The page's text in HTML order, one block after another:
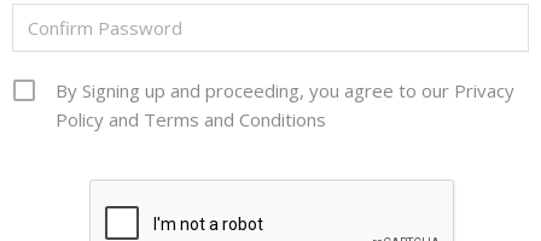
By Signing up and proceeding, you agree to our Privacy
Policy and Terms and Conditions